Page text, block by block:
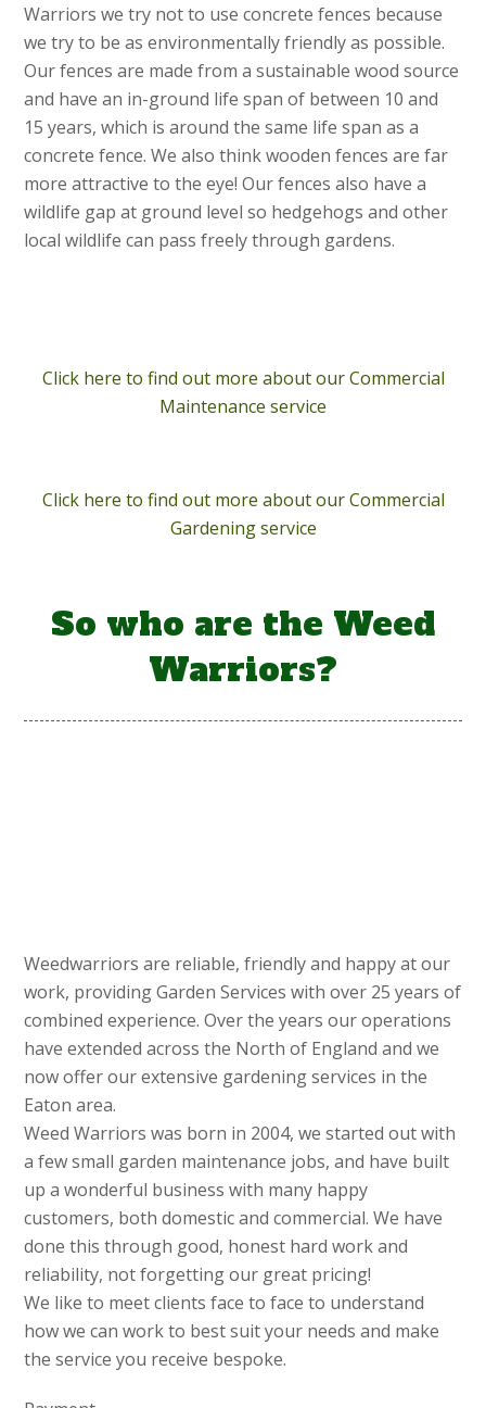
Warriors we try not to use concrete fences because
we try to be as environmentally friendly as possible.
Our fences are made from a sustainable wood source
and have an in-ground life span of between 10 and
15 years, which is around the same life span as a
concrete fence. We also think wooden fences are far
more attractive to the eye! Our fences also have a
wildlife gap at ground level so hedgehogs and other
local wildlife can pass freely through gardens.
Click here to find out more about our Commercial
Maintenance service
Click here to find out more about our Commercial
Gardening service
So who are the Weed
Warriors?
Weedwarriors are reliable, friendly and happy at our
work, providing Garden Services with over 25 years of
combined experience. Over the years our operations
have extended across the North of England and we
now offer our extensive gardening services in the
Eaton area.
Weed Warriors was born in 2004, we started out with
a few small garden maintenance jobs, and have built
up a wonderful business with many happy
customers, both domestic and commercial. We have
done this through good, honest hard work and
reliability, not forgetting our great pricing!
We like to meet clients face to face to understand
how we can work to best suit your needs and make
the service you receive bespoke.